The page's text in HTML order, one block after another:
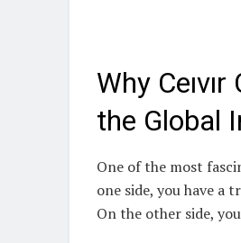
Why
the Global
One of the most
one side, you have a
On the other side,